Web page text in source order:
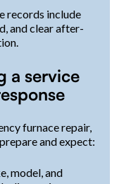
records include
and clear after-
a service
furnace repair,
and expect:
model, and